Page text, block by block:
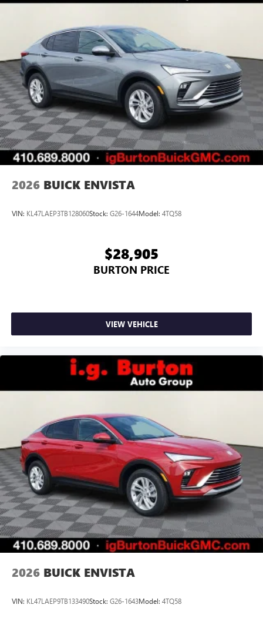
to your favorite stars, artists, creators, hosts and
athletes
Display, 30" diagonal LCD screen
Charging-only USB ports
2 USB ports1located in front lower console
Noise control system, active noise cancellation
Wireless Apple CarPlay/Wireless Android Auto
capability for compatible phones
Can use Apple CarPlay1and Android Auto2
wirelessly
2026 BUICK ENVISTA
VIN: KL47LAEP3TB128060Stock: G26-1644Model: 4TQ58
$28,905
BURTON PRICE
VIEW VEHICLE
2026 BUICK ENVISTA
VIN: KL47LAEP9TB133490Stock: G26-1643Model: 4TQ58